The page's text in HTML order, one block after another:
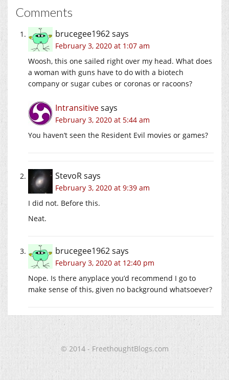
Comments
brucegee1962says
February 3, 2020 at 1:07 am
Woosh, this one sailed right over my head. What does
a woman with guns have to do with a biotech
company or sugar cubes or coronas or racoons?
Intransitivesays
February 3, 2020 at 5:44 am
You haven’t seen the Resident Evil movies or games?
StevoRsays
February 3, 2020 at 9:39 am
I did not. Before this.
Neat.
brucegee1962says
February 3, 2020 at 12:40 pm
Nope. Is there anyplace you’d recommend I go to
make sense of this, given no background whatsoever?
© 2014 - FreethoughtBlogs.com